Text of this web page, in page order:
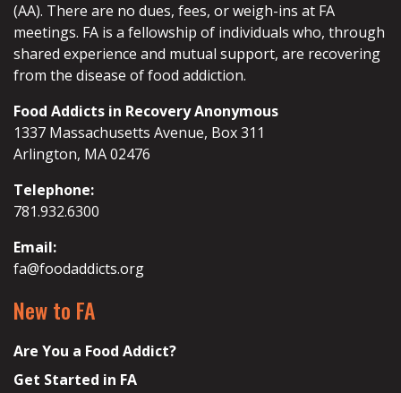
(AA). There are no dues, fees, or weigh-ins at FA
meetings. FA is a fellowship of individuals who, through
shared experience and mutual support, are recovering
from the disease of food addiction.
Food Addicts in Recovery Anonymous
1337 Massachusetts Avenue, Box 311
Arlington, MA 02476
Telephone:
781.932.6300
Email:
fa@foodaddicts.org
New to FA
Are You a Food Addict?
Get Started in FA